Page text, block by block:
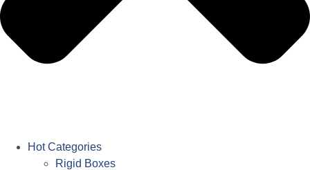
Hot Categories
Rigid Boxes